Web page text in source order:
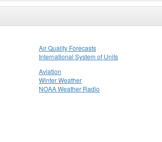
Air Quality Forecasts
International System of Units
Aviation
Winter Weather
NOAA Weather Radio